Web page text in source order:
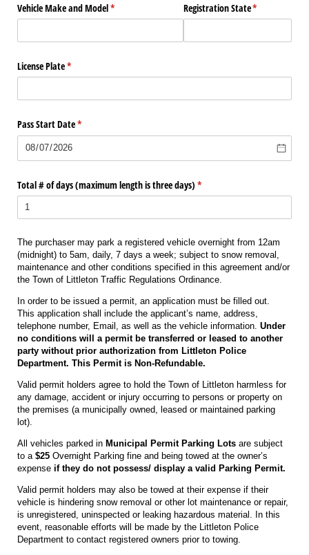
Vehicle Make and Model*
(required) Registration State*
(required)
License Plate*
(required)
Pass Start Date*
(required)
Total # of days (maximum length is three days) *
(required)
The purchaser may park a registered vehicle overnight from 12am
(midnight) to 5am, daily, 7 days a week; subject to snow removal,
maintenance and other conditions specified in this agreement and/or
the Town of Littleton Traffic Regulations Ordinance.
In order to be issued a permit, an application must be filled out.
This application shall include the applicant’s name, address,
telephone number, Email, as well as the vehicle information. Under
no conditions will a permit be transferred or leased to another
party without prior authorization from Littleton Police
Department. This Permit is Non-Refundable.
Valid permit holders agree to hold the Town of Littleton harmless for
any damage, accident or injury occurring to persons or property on
the premises (a municipally owned, leased or maintained parking
lot).
All vehicles parked in Municipal Permit Parking Lots are subject
to a $25 Overnight Parking fine and being towed at the owner’s
expense if they do not possess/ display a valid Parking Permit.
Valid permit holders may also be towed at their expense if their
vehicle is hindering snow removal or other lot maintenance or repair,
is unregistered, uninspected or leaking hazardous material. In this
event, reasonable efforts will be made by the Littleton Police
Department to contact registered owners prior to towing.